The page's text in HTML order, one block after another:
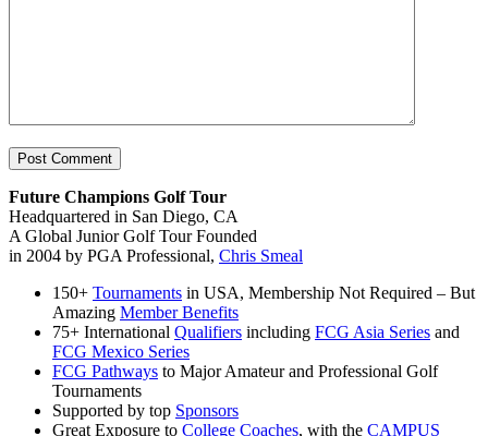
Future Champions Golf Tour
Headquartered in San Diego, CA
A Global Junior Golf Tour Founded
in 2004 by PGA Professional, Chris Smeal
150+ Tournaments in USA, Membership Not Required – But
Amazing Member Benefits
75+ International Qualifiers including FCG Asia Series and
FCG Mexico Series
FCG Pathways to Major Amateur and Professional Golf
Tournaments
Supported by top Sponsors
Great Exposure to College Coaches, with the CAMPUS